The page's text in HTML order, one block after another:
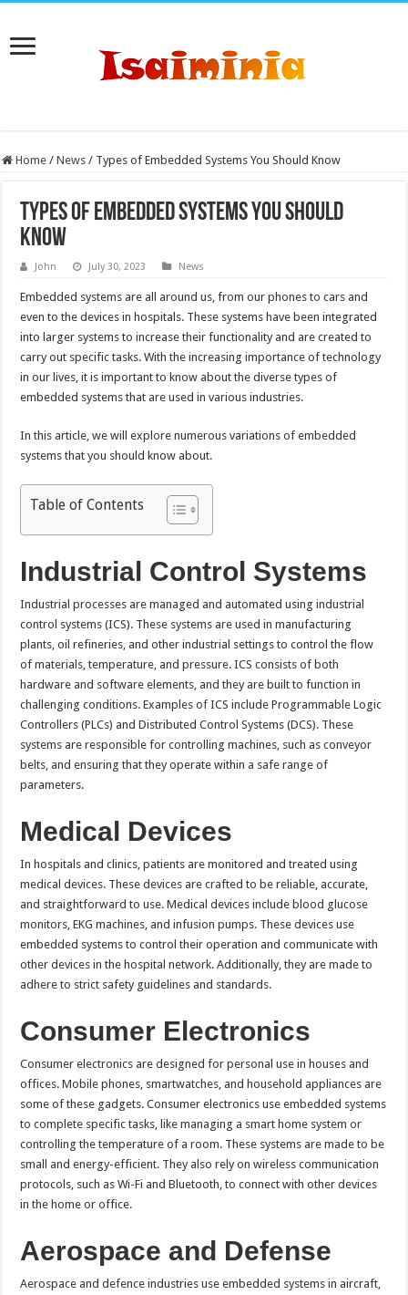
Home / News / Types of Embedded Systems You Should Know
Types of Embedded Systems You Should
Know
John July 30, 2023 News
Embedded systems are all around us, from our phones to cars and
even to the devices in hospitals. These systems have been integrated
into larger systems to increase their functionality and are created to
carry out specific tasks. With the increasing importance of technology
in our lives, it is important to know about the diverse types of
embedded systems that are used in various industries.
In this article, we will explore numerous variations of embedded
systems that you should know about.
Table of Contents
Industrial Control Systems
Industrial processes are managed and automated using industrial
control systems (ICS). These systems are used in manufacturing
plants, oil refineries, and other industrial settings to control the flow
of materials, temperature, and pressure. ICS consists of both
hardware and software elements, and they are built to function in
challenging conditions. Examples of ICS include Programmable Logic
Controllers (PLCs) and Distributed Control Systems (DCS). These
systems are responsible for controlling machines, such as conveyor
belts, and ensuring that they operate within a safe range of
parameters.
Medical Devices
In hospitals and clinics, patients are monitored and treated using
medical devices. These devices are crafted to be reliable, accurate,
and straightforward to use. Medical devices include blood glucose
monitors, EKG machines, and infusion pumps. These devices use
embedded systems to control their operation and communicate with
other devices in the hospital network. Additionally, they are made to
adhere to strict safety guidelines and standards.
Consumer Electronics
Consumer electronics are designed for personal use in houses and
offices. Mobile phones, smartwatches, and household appliances are
some of these gadgets. Consumer electronics use embedded systems
to complete specific tasks, like managing a smart home system or
controlling the temperature of a room. These systems are made to be
small and energy-efficient. They also rely on wireless communication
protocols, such as Wi-Fi and Bluetooth, to connect with other devices
in the home or office.
Aerospace and Defense
Aerospace and defence industries use embedded systems in aircraft,